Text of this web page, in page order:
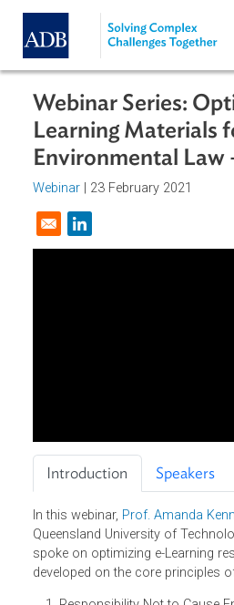
Skip to main content
Webinar Series:
Learning
Environmental
Webinar|
Introduction Speakers
In this webinar, Prof. Amanda